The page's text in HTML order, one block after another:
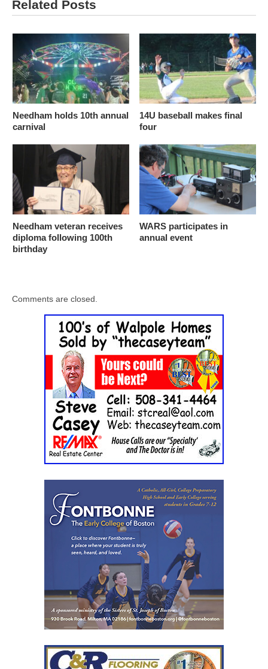
Related Posts
Needham holds 10th annual
carnival
14U baseball makes final
four
Needham veteran receives
diploma following 100th
birthday
WARS participates in
annual event
Comments are closed.